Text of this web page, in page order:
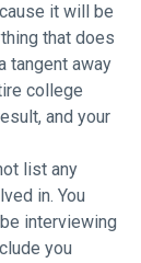
it will be
that does
tangent away
college
and your
list any
in. You
interviewing
you